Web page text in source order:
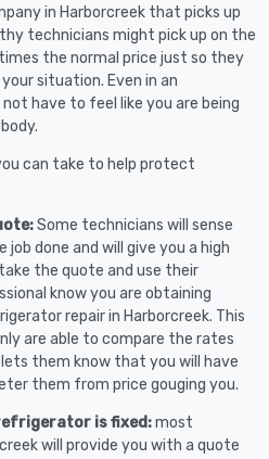
in Harborcreek that picks up
technicians might pick up on the
the normal price just so they
situation. Even in an
have to feel like you are being
can take to help protect
Some technicians will sense
done and will give you a high
the quote and use their
know you are obtaining
repair in Harborcreek. This
are able to compare the rates
them know that you will have
them from price gouging you.
is fixed:most
will provide you with a quote